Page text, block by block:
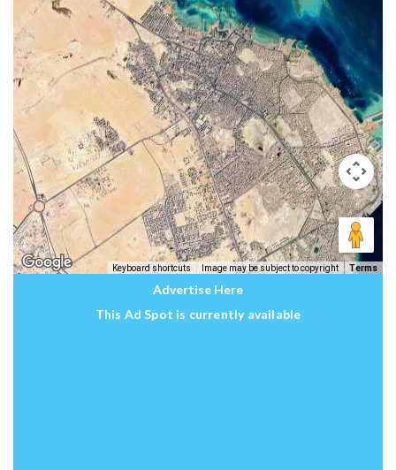
Keyboard shortcuts Image may be subject to copyright Terms
Advertise Here
This Ad Spot is currently available